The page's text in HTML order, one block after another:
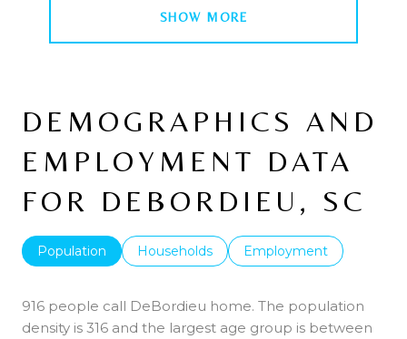
SHOW MORE
DEMOGRAPHICS AND
EMPLOYMENT DATA
FOR DEBORDIEU, SC
Population Households Employment
916 people call DeBordieu home. The population
density is 316 and the largest age group is between